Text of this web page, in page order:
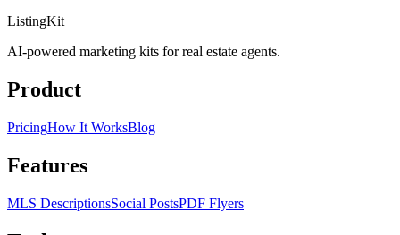
ListingKit
AI-powered marketing kits for real estate agents.
Product
PricingHow It WorksBlog
Features
MLS DescriptionsSocial PostsPDF Flyers